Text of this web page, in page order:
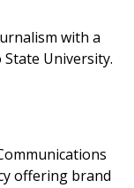
with a
University.
offering brand